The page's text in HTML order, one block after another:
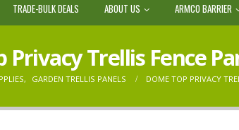
TRADE-BULK DEALS ABOUT US ARMCO BARRIER
Privacy Trellis Fence
, GARDEN TRELLIS PANELS DOME TOP PRIVACY